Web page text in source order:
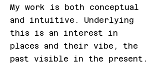
My work is both conceptual
and intuitive. Underlying
this is an interest in
places and their vibe, the
past visible in the present.